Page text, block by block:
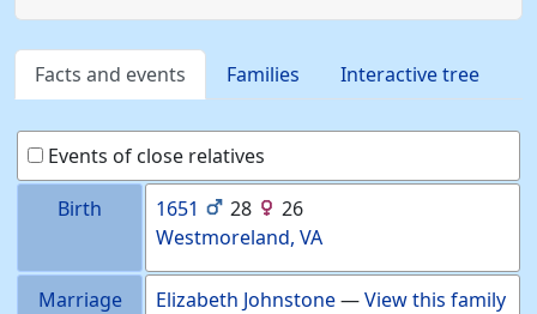
Facts and events Families Interactive tree
Events of close relatives
Birth
1651 28
26
Westmoreland, VA
Marriage Elizabeth Johnstone—View this family